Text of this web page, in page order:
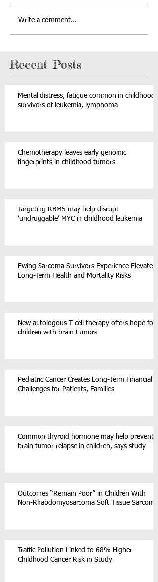
Write a comment...
Recent Posts
Mental distress, fatigue common in childhood
survivors of leukemia, lymphoma
Chemotherapy leaves early genomic
fingerprints in childhood tumors
Targeting RBM5 may help disrupt
‘undruggable’ MYC in childhood leukemia
Ewing Sarcoma Survivors Experience Elevated
Long-Term Health and Mortality Risks
New autologous T cell therapy offers hope for
children with brain tumors
Pediatric Cancer Creates Long-Term Financial
Challenges for Patients, Families
Common thyroid hormone may help prevent
brain tumor relapse in children, says study
Outcomes “Remain Poor” in Children With
Non-Rhabdomyosarcoma Soft Tissue Sarcoma
Traffic Pollution Linked to 68% Higher
Childhood Cancer Risk in Study